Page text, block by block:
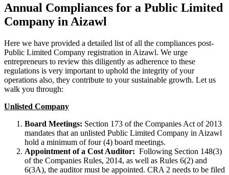
Annual Compliances for a Public Limited
Company in Aizawl
Here we have provided a detailed list of all the compliances post-
Public Limited Company registration in Aizawl. We urge
entrepreneurs to review this diligently as adherence to these
regulations is very important to uphold the integrity of your
operations also, they contribute to your sustainable growth. Let us
walk you through:
Unlisted Company
Board Meetings: Section 173 of the Companies Act of 2013
mandates that an unlisted Public Limited Company in Aizawl
hold a minimum of four (4) board meetings.
Appointment of a Cost Auditor: Following Section 148(3)
of the Companies Rules, 2014, as well as Rules 6(2) and
6(3A), the auditor must be appointed. CRA 2 needs to be filed